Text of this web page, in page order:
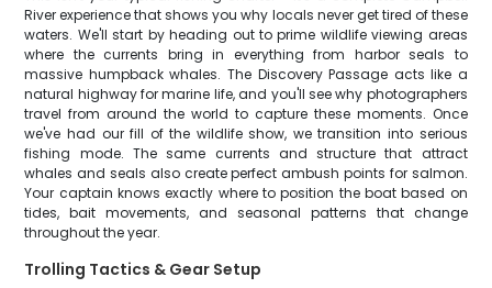
River experience that shows you why locals never get tired of these
waters. We'll start by heading out to prime wildlife viewing areas
where the currents bring in everything from harbor seals to
massive humpback whales. The Discovery Passage acts like a
natural highway for marine life, and you'll see why photographers
travel from around the world to capture these moments. Once
we've had our fill of the wildlife show, we transition into serious
fishing mode. The same currents and structure that attract
whales and seals also create perfect ambush points for salmon.
Your captain knows exactly where to position the boat based on
tides, bait movements, and seasonal patterns that change
throughout the year.
Trolling Tactics & Gear Setup